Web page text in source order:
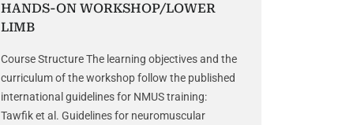
HANDS-ON WORKSHOP/LOWER
LIMB
Course Structure The learning objectives and the
curriculum of the workshop follow the published
international guidelines for NMUS training:
Tawfik et al. Guidelines for neuromuscular